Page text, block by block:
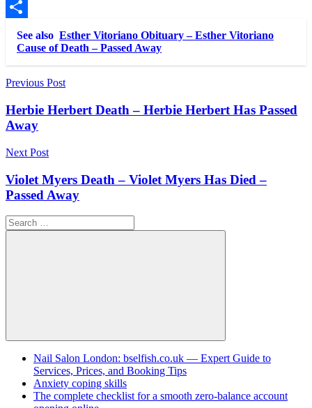
Copy
Link
Share
See also Esther Vitoriano Obituary – Esther Vitoriano
Cause of Death – Passed Away
Post
navigation
Previous Post
Herbie Herbert Death – Herbie Herbert Has Passed
Away
Next Post
Violet Myers Death – Violet Myers Has Died –
Passed Away
Search
for:
Search
Nail Salon London: bselfish.co.uk — Expert Guide to
Services, Prices, and Booking Tips
Anxiety coping skills
The complete checklist for a smooth zero-balance account